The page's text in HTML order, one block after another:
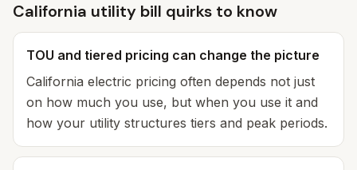
California utility bill quirks to know
TOU and tiered pricing can change the picture
California electric pricing often depends not just
on how much you use, but when you use it and
how your utility structures tiers and peak periods.